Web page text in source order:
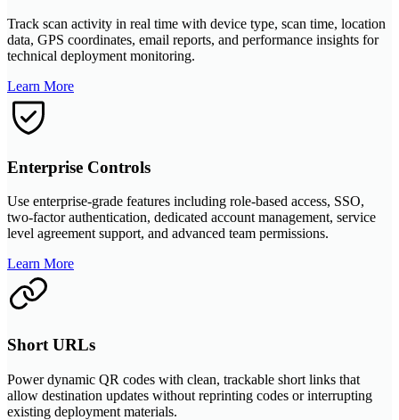
Track scan activity in real time with device type, scan time, location
data, GPS coordinates, email reports, and performance insights for
technical deployment monitoring.
Learn More
Enterprise Controls
Use enterprise-grade features including role-based access, SSO,
two-factor authentication, dedicated account management, service
level agreement support, and advanced team permissions.
Learn More
Short URLs
Power dynamic QR codes with clean, trackable short links that
allow destination updates without reprinting codes or interrupting
existing deployment materials.